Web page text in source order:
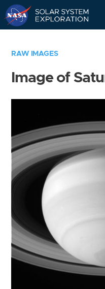
RAW IMAGES
Image of